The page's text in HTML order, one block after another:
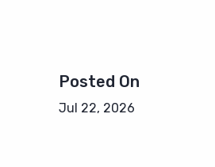
Posted On
Jul 22, 2026